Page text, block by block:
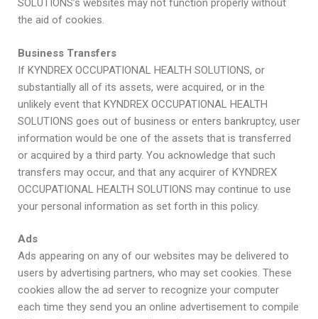
SOLUTIONS’s websites may not function properly without
the aid of cookies.
Business Transfers
If KYNDREX OCCUPATIONAL HEALTH SOLUTIONS, or
substantially all of its assets, were acquired, or in the
unlikely event that KYNDREX OCCUPATIONAL HEALTH
SOLUTIONS goes out of business or enters bankruptcy, user
information would be one of the assets that is transferred
or acquired by a third party. You acknowledge that such
transfers may occur, and that any acquirer of KYNDREX
OCCUPATIONAL HEALTH SOLUTIONS may continue to use
your personal information as set forth in this policy.
Ads
Ads appearing on any of our websites may be delivered to
users by advertising partners, who may set cookies. These
cookies allow the ad server to recognize your computer
each time they send you an online advertisement to compile